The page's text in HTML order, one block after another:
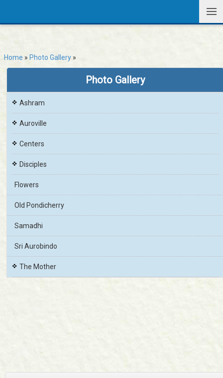
Home » Photo Gallery »
Photo Gallery
Ashram
Auroville
Centers
Disciples
Flowers
Old Pondicherry
Samadhi
Sri Aurobindo
The Mother